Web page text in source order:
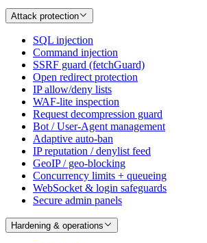
Attack protection
SQL injection
Command injection
SSRF guard (fetchGuard)
Open redirect protection
IP allow/deny lists
WAF-lite inspection
Request decompression guard
Bot / User-Agent management
Adaptive auto-ban
IP reputation / denylist feed
GeoIP / geo-blocking
Concurrency limits + queueing
WebSocket & login safeguards
Secure admin panels
Hardening & operations